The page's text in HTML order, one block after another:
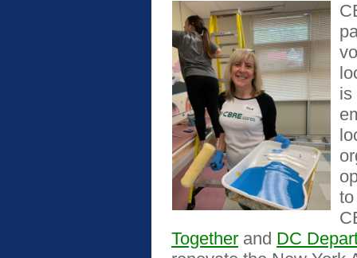
is
Together and DC